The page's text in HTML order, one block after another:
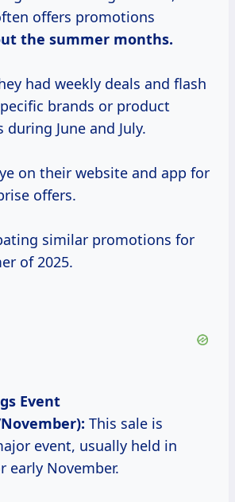
offers promotions
the summer months.
had weekly deals and flash
brands or product
during June and July.
on their website and app for
offers.
similar promotions for
of 2025.
Event
This sale is
event, usually held in
early November.